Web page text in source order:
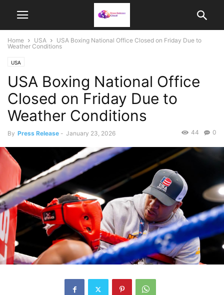
Home USA
USA Boxing National Office Closed on Friday Due to
Weather Conditions
USA
USA Boxing National Office
Closed on Friday Due to
Weather Conditions
By Press Release - January 23, 2026 0
44